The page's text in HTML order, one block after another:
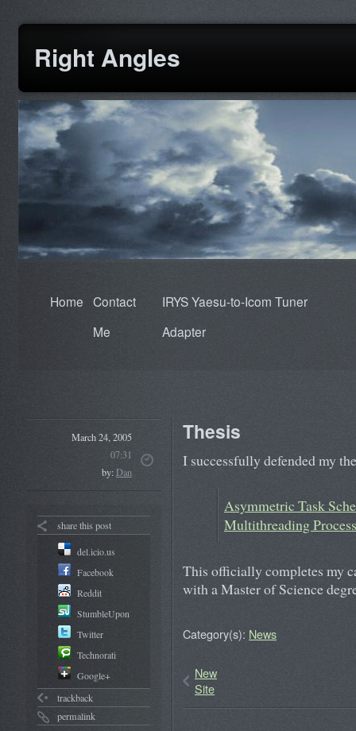
Right Angles
Home Contact
Me
IRYS Yaesu-to-Icom Tuner
Adapter
March 24, 2005
07:31
by:Dan
share this post
del.icio.us
Facebook
Reddit
StumbleUpon
Twitter
Technorati
Google+
trackback
permalink
Thesis
I successfully defended my
Asymmetric Task
Multithreading
This officially completes my
with a Master of Science
Category(s): News
New
Site